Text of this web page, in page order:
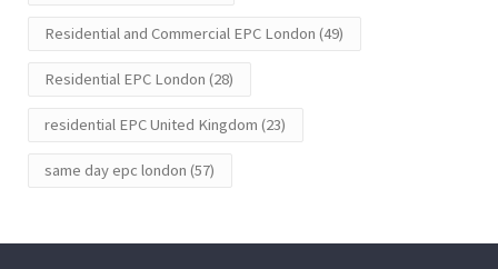
Residential and Commercial EPC London (49)
Residential EPC London (28)
residential EPC United Kingdom (23)
same day epc london (57)